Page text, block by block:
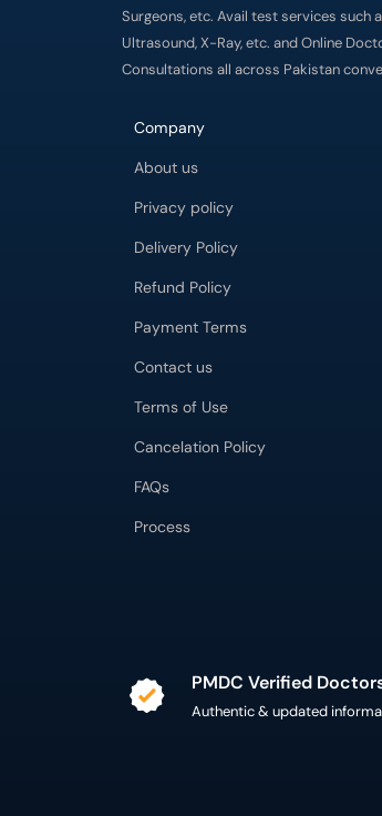
Surgeons, etc. Avail test services such
Ultrasound, X-Ray, etc. and Online
Consultations all across Pakistan
Company
About us
Privacy policy
Delivery Policy
Refund Policy
Payment Terms
Contact us
Terms of Use
Cancelation Policy
FAQs
Process
PMDC Verified
Authentic & updated